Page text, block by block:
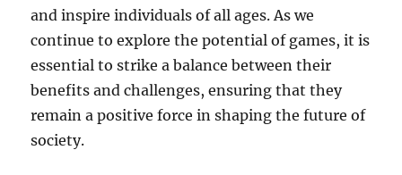
and inspire individuals of all ages. As we
continue to explore the potential of games, it is
essential to strike a balance between their
benefits and challenges, ensuring that they
remain a positive force in shaping the future of
society.